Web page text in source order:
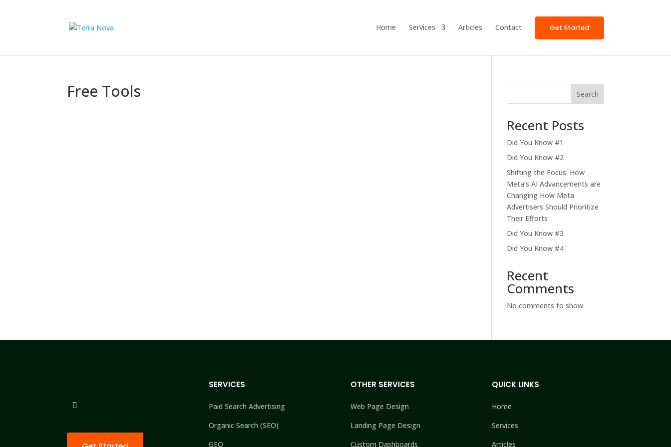
Home Services Articles Contact Get Started
Free Tools Search
Recent Posts
Did You Know #1
Did You Know #2
Shifting the Focus: How
Meta’s AI Advancements are
Changing How Meta
Advertisers Should Prioritize
Their Efforts
Did You Know #3
Did You Know #4
Recent
Comments
No comments to show.
SERVICES
Paid Search Advertising
Organic Search (SEO)
GEO
OTHER SERVICES
Web Page Design
Landing Page Design
Custom Dashboards
QUICK LINKS
Home
Services
Articles